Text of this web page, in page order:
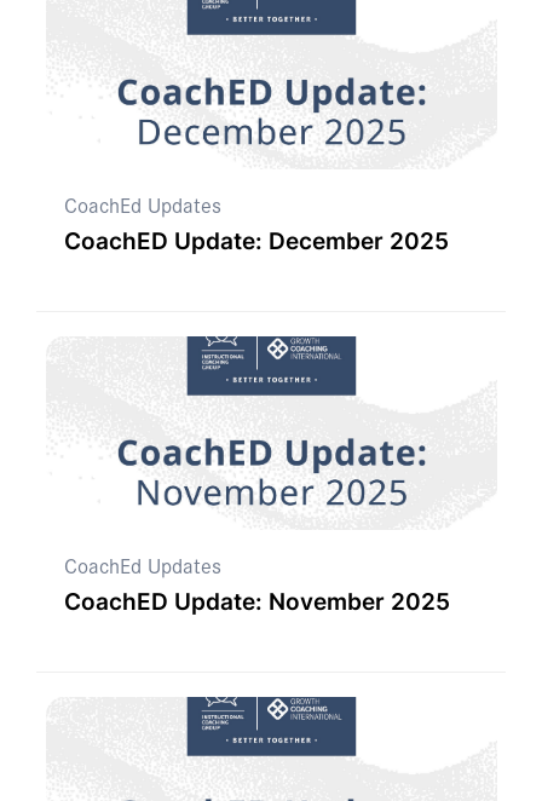
CoachEd Updates
CoachED Update: December 2025
CoachEd Updates
CoachED Update: November 2025